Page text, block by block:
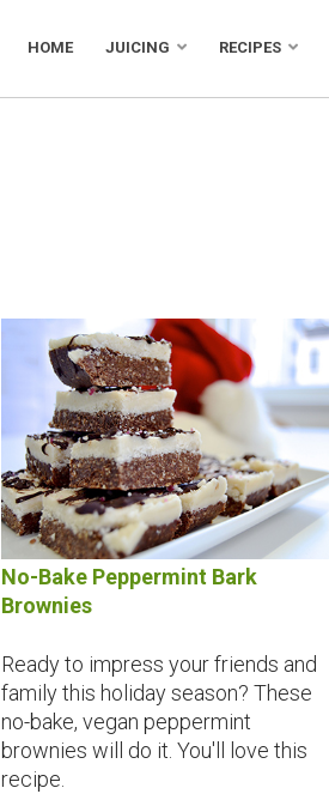
HOME JUICING RECIPES
No-Bake Peppermint Bark
Brownies
Ready to impress your friends and
family this holiday season? These
no-bake, vegan peppermint
brownies will do it. You'll love this
recipe.